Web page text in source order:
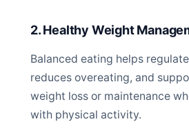
2. Healthy Weight
Balanced eating helps
reduces overeating, and
weight loss or maintenance
with physical activity.